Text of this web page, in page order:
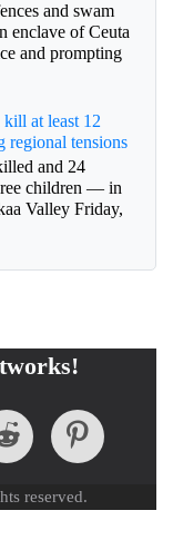
and swam
enclave of Ceuta
and prompting
at least 12
regional tensions
and 24
children — in
Valley Friday,
reserved.